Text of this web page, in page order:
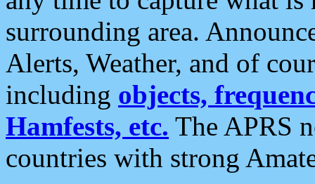
surrounding area.
Alerts, Weather, and of
including objects,
Hamfests, etc. The APRS
countries with strong